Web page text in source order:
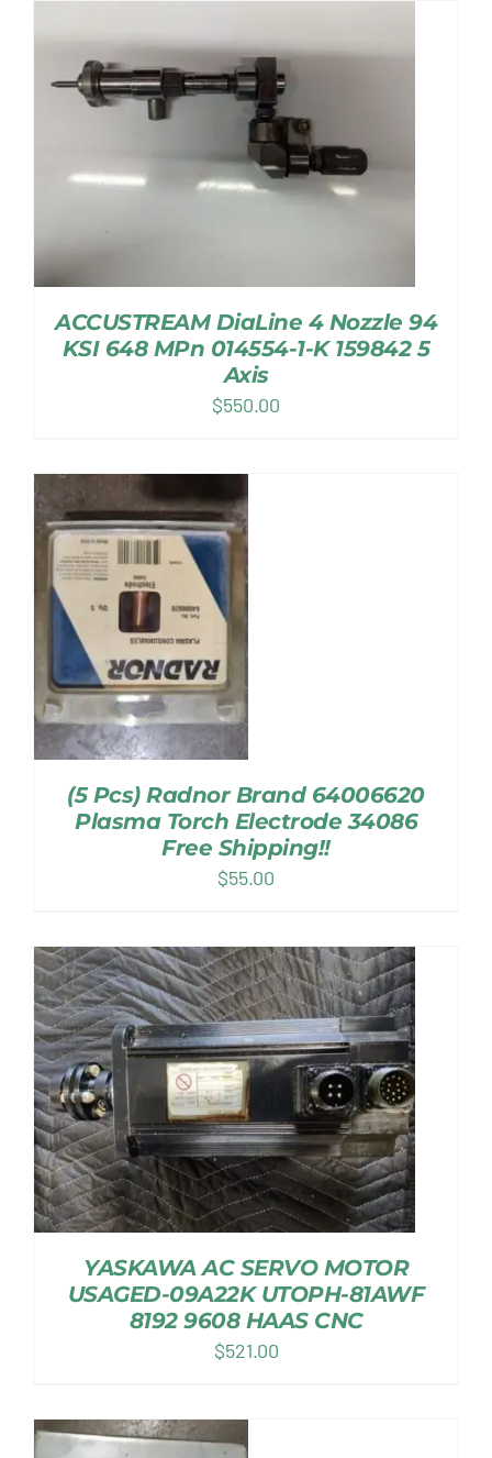
ACCUSTREAM DiaLine 4 Nozzle 94
KSI 648 MPn 014554-1-K 159842 5
Axis
$550.00
(5 Pcs) Radnor Brand 64006620
Plasma Torch Electrode 34086
Free Shipping!!
$55.00
YASKAWA AC SERVO MOTOR
USAGED-09A22K UTOPH-81AWF
8192 9608 HAAS CNC
$521.00